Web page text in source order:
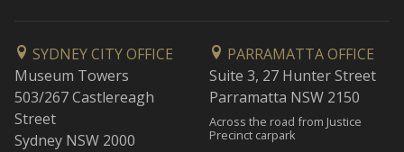
SYDNEY CITY OFFICE
Museum Towers
503/267 Castlereagh
Street
Sydney NSW 2000
PARRAMATTA OFFICE
Suite 3, 27 Hunter Street
Parramatta NSW 2150
Across the road from Justice
Precinct carpark